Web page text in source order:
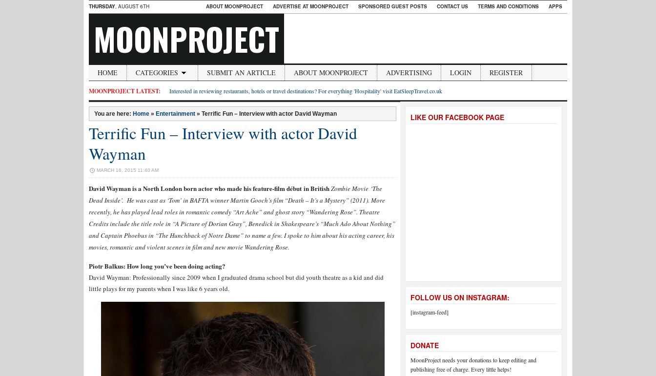
THURSDAY, AUGUST 6TH ABOUT MOONPROJECT ADVERTISE AT MOONPROJECT SPONSORED GUEST POSTS CONTACT US TERMS AND CONDITIONS APPS
MOONPROJECT
HOME CATEGORIES SUBMIT AN ARTICLE ABOUT MOONPROJECT ADVERTISING LOGIN REGISTER
MOONPROJECT LATEST: Interested in reviewing restaurants, hotels or travel destinations? For everything 'Hospitality' visit EatSleepTravel.co.uk
You are here: Home » Entertainment » Terrific Fun – Interview with actor David Wayman
Terrific Fun – Interview with actor David
Wayman
MARCH 16, 2015 11:40 AM
David Wayman is a North London born actor who made his feature-film début in BritishZombie Movie ‘The
Dead Inside’. He was cast as ‘Tom’ in BAFTA winner Martin Gooch’s film “Death – It’s a Mystery” (2011). More
recently, he has played lead roles in romantic comedy “Art Ache” and ghost story “Wandering Rose”. Theatre
Credits include the title role in “A Picture of Dorian Gray”, Benedick in Shakespeare’s “Much Ado About Nothing”
and Captain Phoebus in “The Hunchback of Notre Dame” to name a few. I spoke to him about his acting career, his
movies, romantic and violent scenes in film and new movie Wandering Rose.
Piotr Balkus: How long you’ve been doing acting?
David Wayman: Professionally since 2009 when I graduated drama school but did youth theatre as a kid and did
little plays for my parents when I was like 6 years old.
LIKE OUR FACEBOOK PAGE
FOLLOW US ON INSTAGRAM:
[instagram-feed]
DONATE
MoonProject needs your donations to keep editing and
publishing free of charge. Every little helps!